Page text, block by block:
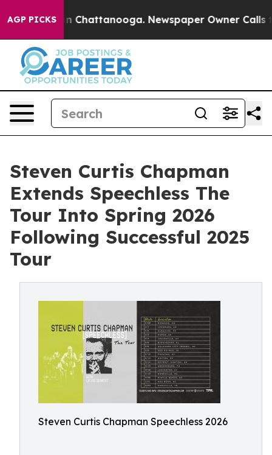
AGP PICKS
Chaos in Chattanooga. Newspaper Owner Calls the
Steven Curtis Chapman
Extends Speechless The
Tour Into Spring 2026
Following Successful 2025
Tour
Steven Curtis Chapman Speechless 2026